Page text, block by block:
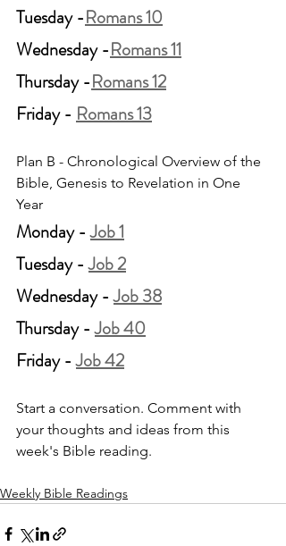
Tuesday -Romans 10
Wednesday -Romans 11
Thursday -Romans 12
Friday - Romans 13
Plan B - Chronological Overview of the
Bible, Genesis to Revelation in One
Year
Monday - Job 1
Tuesday - Job 2
Wednesday - Job 38
Thursday - Job 40
Friday - Job 42
Start a conversation. Comment with
your thoughts and ideas from this
week's Bible reading.
Weekly Bible Readings